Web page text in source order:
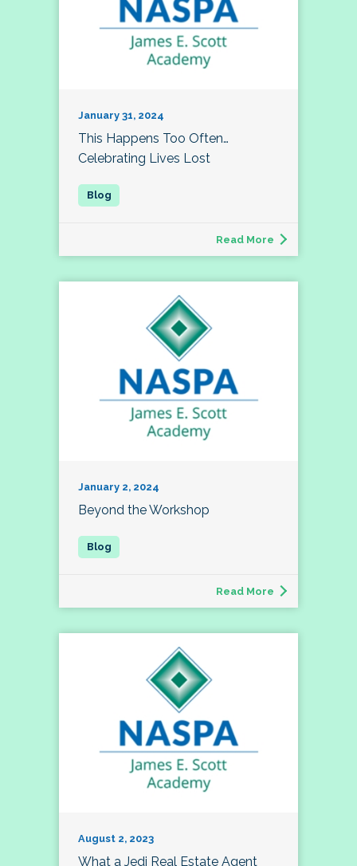
January 31, 2024
This Happens Too Often…
Celebrating Lives Lost
Read More
January 2, 2024
Beyond the Workshop
Read More
August 2, 2023
What a Jedi Real Estate Agent